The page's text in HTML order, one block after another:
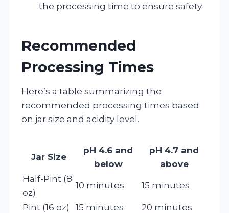
the processing time to ensure safety.
Recommended
Processing Times
Here’s a table summarizing the
recommended processing times based
on jar size and acidity level.
Jar Size
pH 4.6 and
below
pH 4.7 and
above
Half-Pint (8
oz)
10 minutes 15 minutes
Pint (16 oz) 15 minutes
20 minutes